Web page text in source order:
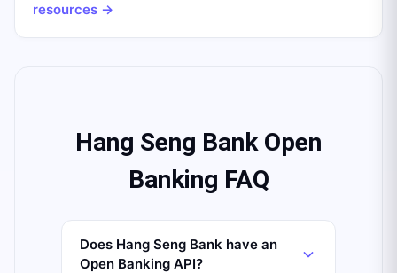
resources →
Hang Seng Bank Open
Banking FAQ
Does Hang Seng Bank have an
Open Banking API?